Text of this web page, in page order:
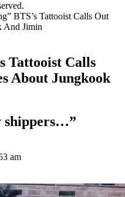
BTS’s Tattooist Calls Out
And Jimin
Tattooist Calls
About Jungkook
shippers…”
am